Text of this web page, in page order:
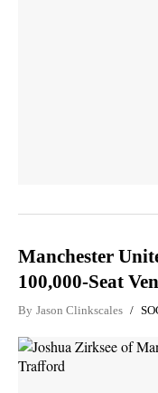
Manchester
100,000-Seat
By Jason Clinkscales